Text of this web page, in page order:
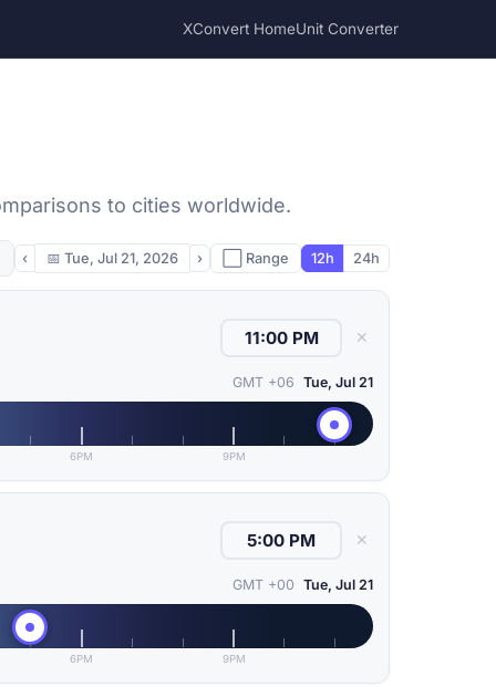
XConvert HomeUnit Converter
to cities worldwide.
‹ 📅 Tue, Jul 21, 2026 › ⬜ Range 12h 24h
✕
GMT +06 Tue, Jul 21
6PM 9PM
✕
GMT +00 Tue, Jul 21
6PM 9PM